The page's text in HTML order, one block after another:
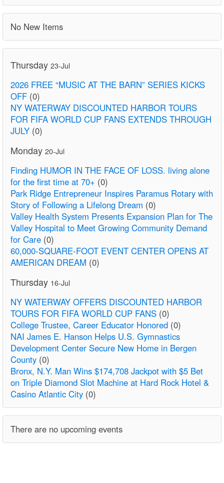
No New Items
Thursday 23-Jul
2026 FREE “MUSIC AT THE BARN” SERIES KICKS
OFF (0)
NY WATERWAY DISCOUNTED HARBOR TOURS
FOR FIFA WORLD CUP FANS EXTENDS THROUGH
JULY (0)
Monday 20-Jul
Finding HUMOR IN THE FACE OF LOSS. living alone
for the first time at 70+ (0)
Park Ridge Entrepreneur Inspires Paramus Rotary with
Story of Following a Lifelong Dream (0)
Valley Health System Presents Expansion Plan for The
Valley Hospital to Meet Growing Community Demand
for Care (0)
60,000-SQUARE-FOOT EVENT CENTER OPENS AT
AMERICAN DREAM (0)
Thursday 16-Jul
NY WATERWAY OFFERS DISCOUNTED HARBOR
TOURS FOR FIFA WORLD CUP FANS (0)
College Trustee, Career Educator Honored (0)
NAI James E. Hanson Helps U.S. Gymnastics
Development Center Secure New Home in Bergen
County (0)
Bronx, N.Y. Man Wins $174,708 Jackpot with $5 Bet
on Triple Diamond Slot Machine at Hard Rock Hotel &
Casino Atlantic City (0)
There are no upcoming events